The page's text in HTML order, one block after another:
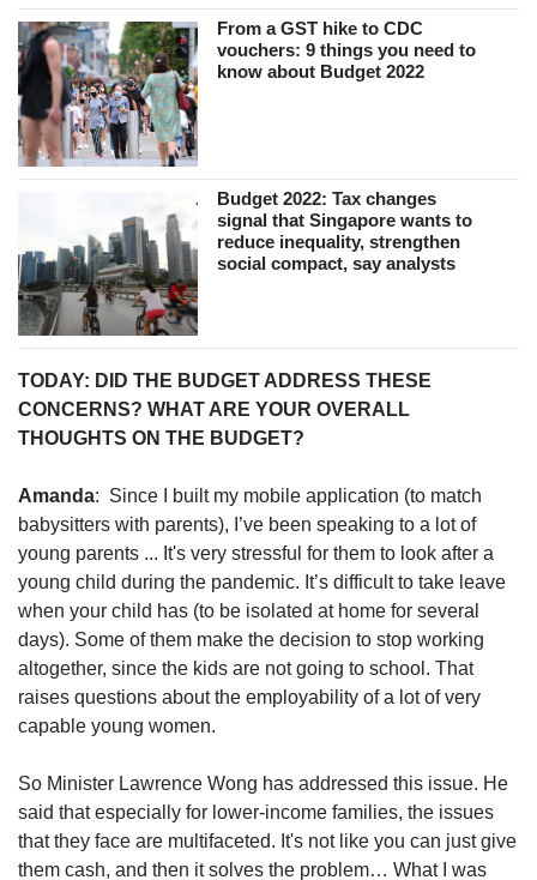
From a GST hike to CDC
vouchers: 9 things you need to
know about Budget 2022
Budget 2022: Tax changes
signal that Singapore wants to
reduce inequality, strengthen
social compact, say analysts
TODAY: DID THE BUDGET ADDRESS THESE
CONCERNS? WHAT ARE YOUR OVERALL
THOUGHTS ON THE BUDGET?
Amanda: Since I built my mobile application (to match
babysitters with parents), I’ve been speaking to a lot of
young parents ... It's very stressful for them to look after a
young child during the pandemic. It’s difficult to take leave
when your child has (to be isolated at home for several
days). Some of them make the decision to stop working
altogether, since the kids are not going to school. That
raises questions about the employability of a lot of very
capable young women.
So Minister Lawrence Wong has addressed this issue. He
said that especially for lower-income families, the issues
that they face are multifaceted. It's not like you can just give
them cash, and then it solves the problem… What I was